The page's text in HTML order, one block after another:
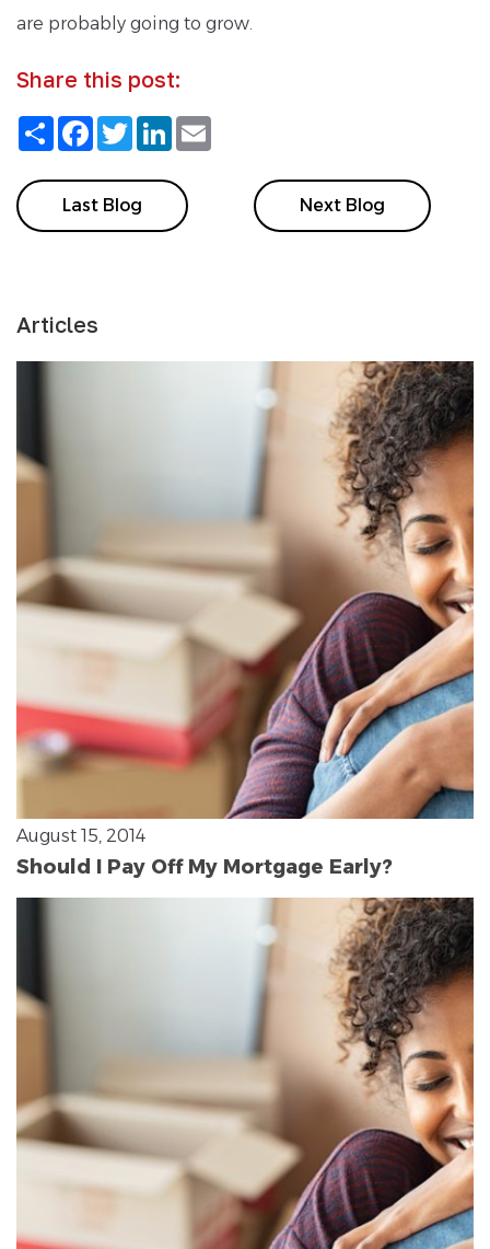
are probably going to grow.
Share this post:
ShareFacebook
TwitterLinkedIn
Last Blog Next Blog
Articles
August 15, 2014
Should I Pay Off My Mortgage Early?